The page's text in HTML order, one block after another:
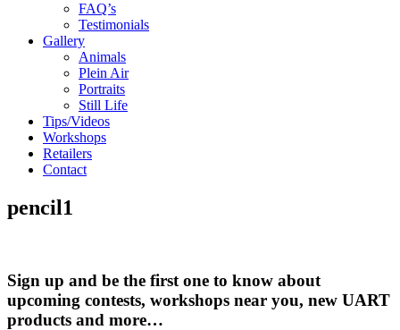
FAQ’s
Testimonials
Gallery
Animals
Plein Air
Portraits
Still Life
Tips/Videos
Workshops
Retailers
Contact
pencil1
Sign up and be the first one to know about
upcoming contests, workshops near you, new UART
products and more…